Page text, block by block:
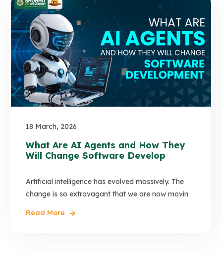
18 March, 2026
What Are AI Agents and How They
Will Change Software Develop
Artificial intelligence has evolved massively. The
change is so extravagant that we are now movin
Read More